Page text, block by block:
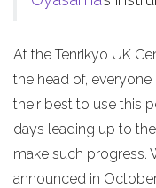
At the Tenrikyo UK
the head of,
their best to use this
days leading up to
make such progress.
announced in